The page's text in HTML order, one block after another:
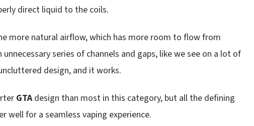
direct liquid to the coils.
more natural airflow, which has more room to flow from
series of channels and gaps, like we see on a lot of
design, and it works.
GTAdesign than most in this category, but all the defining
well for a seamless vaping experience.